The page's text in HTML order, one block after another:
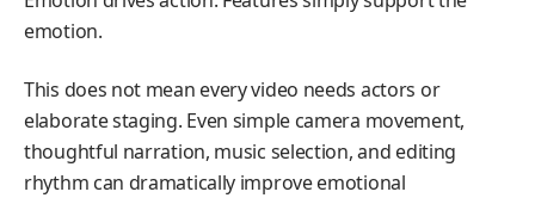
emotion.
This does not mean every video needs actors or
elaborate staging. Even simple camera movement,
thoughtful narration, music selection, and editing
rhythm can dramatically improve emotional